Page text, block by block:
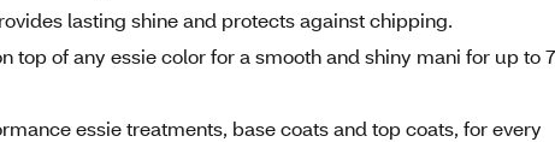
lasting shine and protects against chipping.
top of any essie color for a smooth and shiny mani for up to 7
essie treatments, base coats and top coats, for every